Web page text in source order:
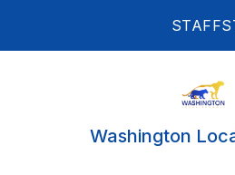
STAFF
Washington